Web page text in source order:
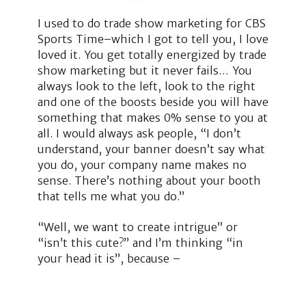
I used to do trade show marketing for CBS
Sports Time–which I got to tell you, I love
loved it. You get totally energized by trade
show marketing but it never fails… You
always look to the left, look to the right
and one of the boosts beside you will have
something that makes 0% sense to you at
all. I would always ask people, “I don’t
understand, your banner doesn’t say what
you do, your company name makes no
sense. There’s nothing about your booth
that tells me what you do.”
“Well, we want to create intrigue” or
“isn’t this cute?” and I’m thinking “in
your head it is”, because –